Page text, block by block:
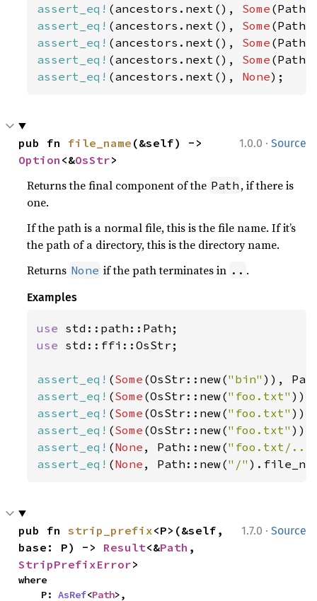
assert_eq! (ancestors.next(), Some
assert_eq! (ancestors.next(), Some
assert_eq! (ancestors.next(), Some
assert_eq! (ancestors.next(), Some
assert_eq! (ancestors.next(), None);
1.0.0 · Source
pub fn file_name
Option <&OsStr>
Returns the final component of the Path , if there is
one.
If the path is a normal file, this is the file name. If it’s
the path of a directory, this is the directory name.
Returns None if the path terminates in .. .
Examples
use
use std::ffi::OsStr;
assert_eq! (Some (OsStr::new("bin" )),
assert_eq! (Some (OsStr::new("foo.txt" )),
assert_eq! (Some (OsStr::new("foo.txt" )),
assert_eq! (Some (OsStr::new("foo.txt" )),
assert_eq! (None , Path::new("foo.txt/.."
assert_eq! (None , Path::new("/"
1.7.0 · Source
pub fn strip_prefix<P>(&self,
base: P) -> Result<&Path
StripPrefixError>
where
    P:
AsRef<Path>,